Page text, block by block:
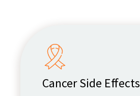
Cancer Side Effects